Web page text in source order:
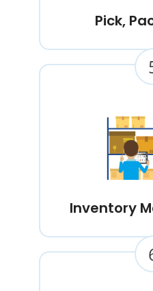
Pick,
Inventory